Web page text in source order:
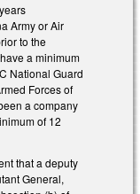
Army or Air
to the
a minimum
National Guard
Forces of
a company
of 12
that a deputy
General,